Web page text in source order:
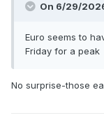
On 6/29/
Euro seems to
Friday for a peak
No surprise-those